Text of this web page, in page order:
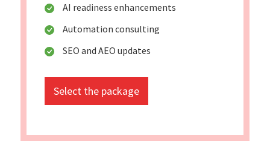
AI readiness enhancements
Automation consulting
SEO and AEO updates
Select the package